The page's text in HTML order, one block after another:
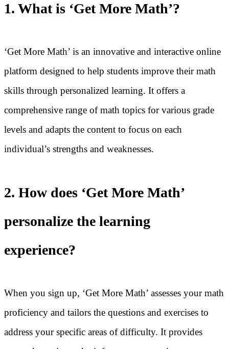
1. What is ‘Get More Math’?
‘Get More Math’ is an innovative and interactive online
platform designed to help students improve their math
skills through personalized learning. It offers a
comprehensive range of math topics for various grade
levels and adapts the content to focus on each
individual’s strengths and weaknesses.
2. How does ‘Get More Math’
personalize the learning
experience?
When you sign up, ‘Get More Math’ assesses your math
proficiency and tailors the questions and exercises to
address your specific areas of difficulty. It provides